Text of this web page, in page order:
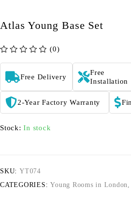
Atlas Young Base Set
(0)
Free Delivery
Free
Installation
2-Year Factory Warranty
Stock: In stock
SKU: YT074
CATEGORIES: Young Rooms in London,